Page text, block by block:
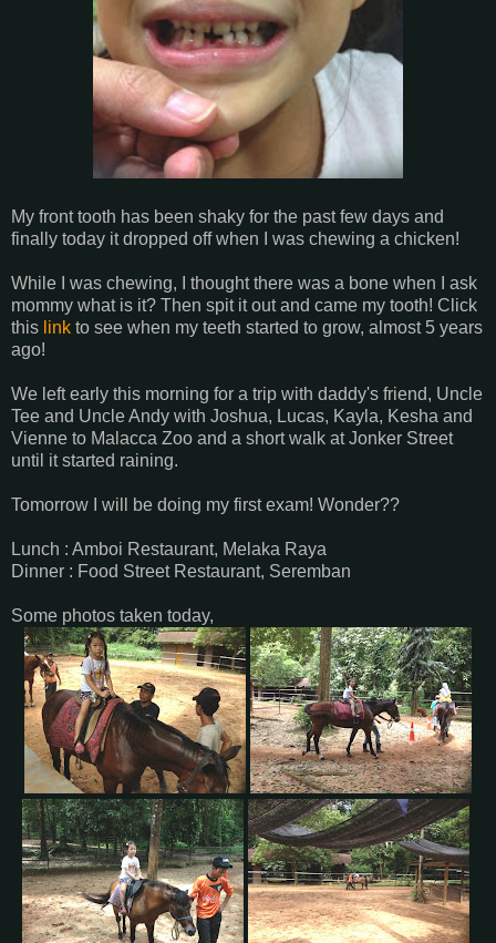
My front tooth has been shaky for the past few days and
finally today it dropped off when I was chewing a chicken!
While I was chewing, I thought there was a bone when I ask
mommy what is it? Then spit it out and came my tooth! Click
this link to see when my teeth started to grow, almost 5 years
ago!
We left early this morning for a trip with daddy's friend, Uncle
Tee and Uncle Andy with Joshua, Lucas, Kayla, Kesha and
Vienne to Malacca Zoo and a short walk at Jonker Street
until it started raining.
Tomorrow I will be doing my first exam! Wonder??
Lunch : Amboi Restaurant, Melaka Raya
Dinner : Food Street Restaurant, Seremban
Some photos taken today,